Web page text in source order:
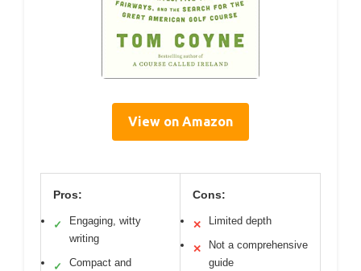
View on Amazon
Pros:
✓
Engaging, witty
writing
✓ Compact and
Cons:
✕ Limited depth
✕
Not a comprehensive
guide